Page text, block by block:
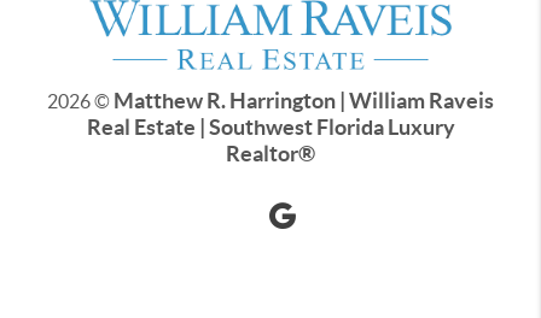
2026© Matthew R. Harrington | William Raveis
Real Estate | Southwest Florida Luxury
Realtor®